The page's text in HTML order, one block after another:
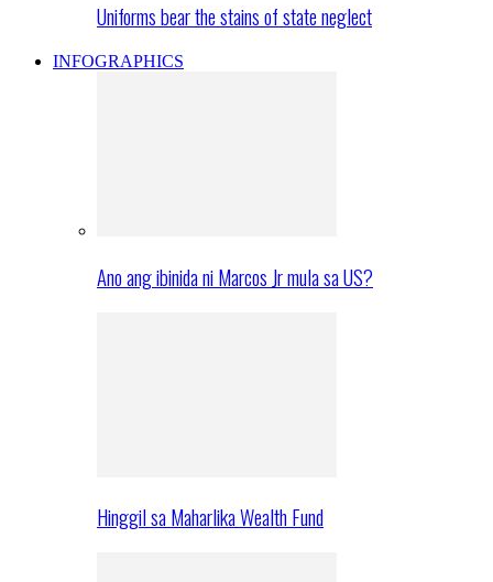
Uniforms bear the stains of state neglect
INFOGRAPHICS
Ano ang ibinida ni Marcos Jr mula sa US?
Hinggil sa Maharlika Wealth Fund